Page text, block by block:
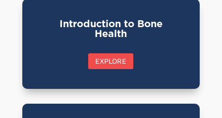
Introduction to Bone
Health
EXPLORE